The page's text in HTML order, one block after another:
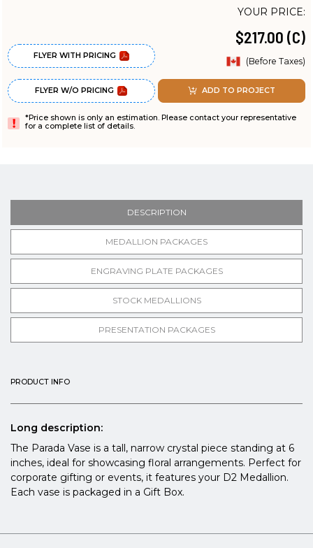
FLYER WITH PRICING
FLYER W/O PRICING
YOUR PRICE:
$217.00 (C)
(Before Taxes)
ADD TO PROJECT
*Price shown is only an estimation. Please contact your representative
for a complete list of details.
DESCRIPTION
MEDALLION PACKAGES
ENGRAVING PLATE PACKAGES
STOCK MEDALLIONS
PRESENTATION PACKAGES
PRODUCT INFO
Long description:
The Parada Vase is a tall, narrow crystal piece standing at 6
inches, ideal for showcasing floral arrangements. Perfect for
corporate gifting or events, it features your D2 Medallion.
Each vase is packaged in a Gift Box.